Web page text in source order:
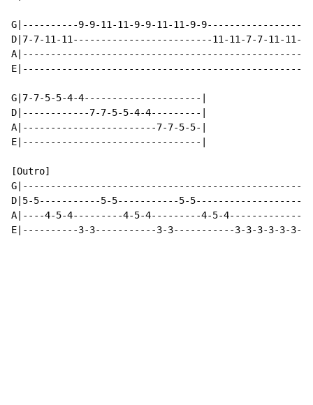
G|----------9-9-11-11-9-9-11-11-9-9-----------------9-
D|7-7-11-11-------------------------11-11-7-7-11-
G|7-7-5-5-4-4---------------------|
D|------------7-7-5-5-4-4---------|
A|------------------------7-7-5-5-|
E|--------------------------------|
[Outro]
D|5-5-----------5-5-----------5-
A|----4-5-4---------4-5-4---------4-5-
E|----------3-3-----------3-3-----------3-3-3-3-3-3-